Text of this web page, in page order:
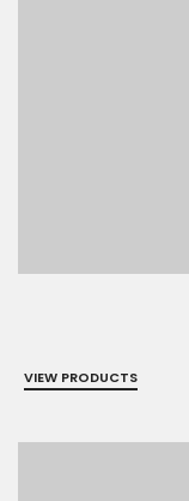
VIEW PRODUCTS